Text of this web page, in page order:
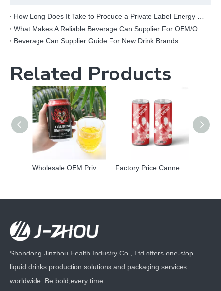
Beverage Can Supplier Guide For New Drink Brands
Related Products
Shandong Jinzhou Health Industry Co., Ltd offers one-stop
liquid drinks production solutions and packaging services
worldwide. Be bold,every time.